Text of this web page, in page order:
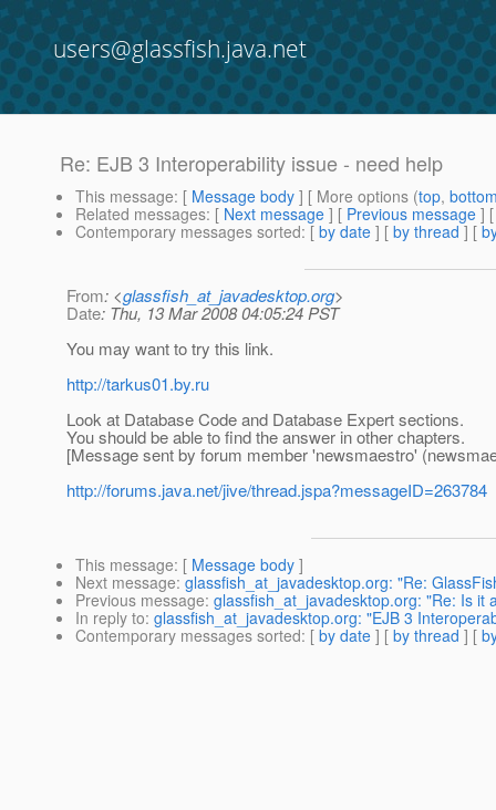
users@glassfish.java.net
Re: EJB 3 Interoperability issue - need help
This message: [ Message body ] [ More options (top,
Related messages: [ Next message ] [ Previous message ]
Contemporary messages sorted: [ by date ] [ by thread ] [
From: <glassfish_at_javadesktop.org>
Date: Thu, 13 Mar 2008 04:05:24 PST
You may want to try this link.
http://tarkus01.by.ru
Look at Database Code and Database Expert sections.
You should be able to find the answer in other chapters.
[Message sent by forum member 'newsmaestro'
http://forums.java.net/jive/thread.jspa?messageID=263784
This message: [ Message body ]
Next message: glassfish_at_javadesktop.org: "Re:
Previous message: glassfish_at_javadesktop.org: "Re: Is it
In reply to: glassfish_at_javadesktop.org: "EJB 3
Contemporary messages sorted: [ by date ] [ by thread ] [